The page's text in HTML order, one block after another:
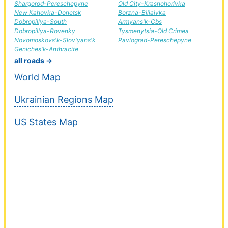
Shargorod-Pereschepyne
New Kahovka-Donetsk
Dobropillya-South
Dobropillya-Rovenky
Novomoskovs'k-Slov'yans'k
Geniches'k-Anthracite
Old City-Krasnohorivka
Borzna-Biliaivka
Armyans'k-Cbs
Tysmenytsia-Old Crimea
Pavlograd-Pereschepyne
all roads →
World Map
Ukrainian Regions Map
US States Map